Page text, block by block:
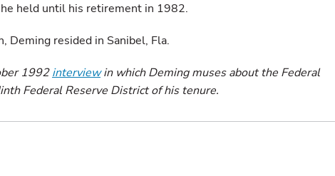
held until his retirement in 1982.
Deming resided in Sanibel, Fla.
1992interviewin which Deming muses about the Federal
Federal Reserve District of his tenure.